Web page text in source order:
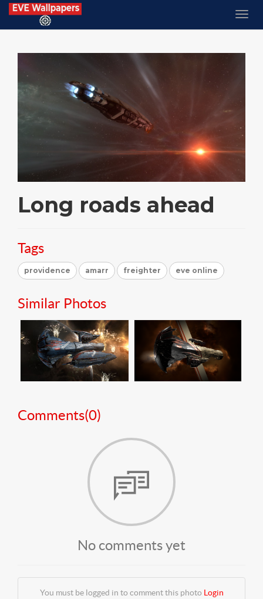
Long roads ahead
Tags
providence amarr freighter eve online
Similar Photos
Comments(0)
No comments yet
You must be logged in to comment this photo Login